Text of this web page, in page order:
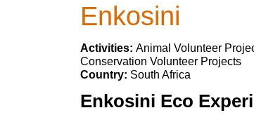
Enkosini
Activities: Animal Volunteer
Conservation Volunteer Projects
Country: South Africa
Enkosini Eco